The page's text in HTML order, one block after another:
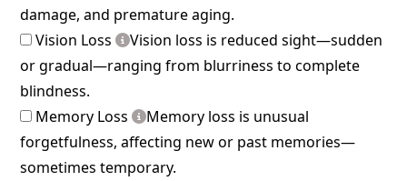
damage, and premature aging.
Vision Loss
Vision loss is reduced sight—sudden
or gradual—ranging from blurriness to complete
blindness.
Memory Loss
Memory loss is unusual
forgetfulness, affecting new or past memories—
sometimes temporary.